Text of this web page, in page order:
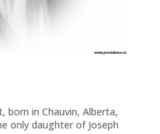
born in Chauvin, Alberta,
only daughter of Joseph